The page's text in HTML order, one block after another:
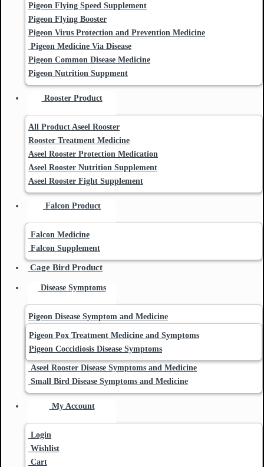
Pigeon Flying Speed Supplement
Pigeon Flying Booster
Pigeon Virus Protection and Prevention Medicine
Pigeon Medicine Via Disease
Pigeon Common Disease Medicine
Pigeon Nutrition Suppment
Rooster Product
All Product Aseel Rooster
Rooster Treatment Medicine
Aseel Rooster Protection Medication
Aseel Rooster Nutrition Supplement
Aseel Rooster Fight Supplement
Falcon Product
Falcon Medicine
Falcon Supplement
Cage Bird Product
Disease Symptoms
Pigeon Disease Symptom and Medicine
Pigeon Pox Treatment Medicine and Symptoms
Pigeon Coccidiosis Disease Symptoms
Aseel Rooster Disease Symptoms and Medicine
Small Bird Disease Symptoms and Medicine
My Account
Login
Wishlist
Cart